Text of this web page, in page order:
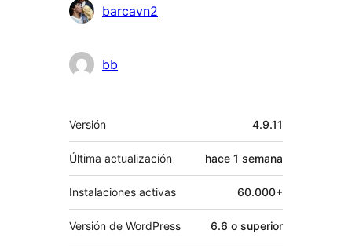
barcavn2
bb
Meta
Versión 4.9.11
Última actualización hace 1 semana
Instalaciones activas 60.000+
Versión de WordPress 6.6 o superior